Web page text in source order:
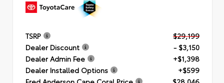
TSRP
$29,199
Dealer Discount
- $3,150
Dealer Admin Fee
+$1,398
Dealer Installed Options
+$599